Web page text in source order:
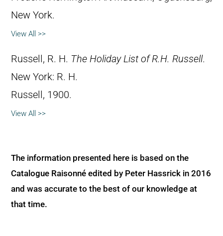
New York.
View All >>
Russell, R. H. The Holiday List of R.H. Russell.
New York: R. H.
Russell, 1900.
View All >>
The information presented here is based on the
Catalogue Raisonné edited by Peter Hassrick in 2016
and was accurate to the best of our knowledge at
that time.